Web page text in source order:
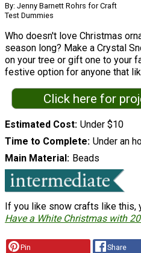
By: Jenny Barnett Rohrs for Craft
Test Dummies
Who doesn't love Christmas
season long? Make a Crystal
on your tree or gift one to your
festive option for anyone that
Click here for
Estimated Cost Under $10
Time to Complete Under an
Main Material
Beads
If you like snow crafts like this,
Have a White Christmas with
Pin Share